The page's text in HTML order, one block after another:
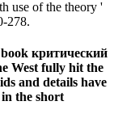
use of the theory '
278.
критический
West fully hit the
and details have
the short